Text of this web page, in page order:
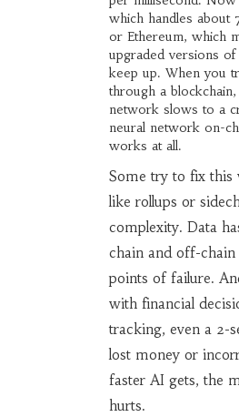
which handles about
or Ethereum, which
upgraded versions
keep up. When you
through a
network slows to a
neural network on-
works at all.
Some try to fix this
like rollups or
complexity. Data
chain and off-
points of failure.
with financial
tracking, even a 2-
lost money or
faster AI gets, the
hurts.